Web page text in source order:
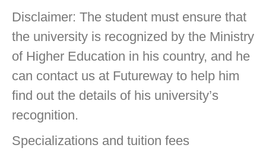
Disclaimer: The student must ensure that
the university is recognized by the Ministry
of Higher Education in his country, and he
can contact us at Futureway to help him
find out the details of his university’s
recognition.
Specializations and tuition fees